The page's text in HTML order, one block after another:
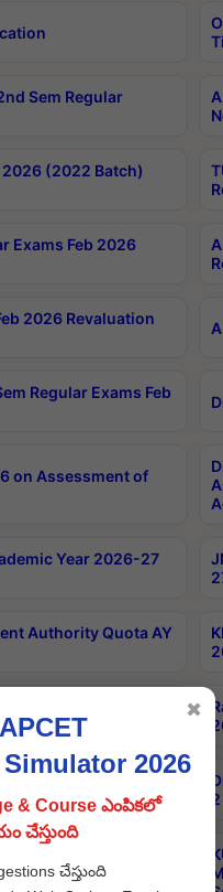
Sem Regular
2026 (2022 Batch)
Exams Feb 2026
2026 Revaluation
Regular Exams Feb
on Assessment of
Year 2026-27
Authority Quota AY
& Tech) 4th & 6th
Exam
2026
& Course ఎంపికలో
చేస్తుంది
చేస్తుంది
✖